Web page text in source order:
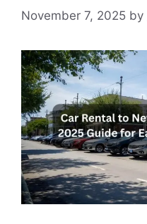
November 7, 2025 by